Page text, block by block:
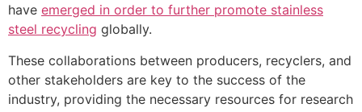
have emerged in order to further promote stainless
steel recycling globally.
These collaborations between producers, recyclers, and
other stakeholders are key to the success of the
industry, providing the necessary resources for research